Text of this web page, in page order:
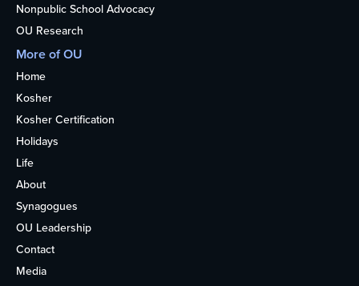
Nonpublic School Advocacy
OU Research
More of OU
Home
Kosher
Kosher Certification
Holidays
Life
About
Synagogues
OU Leadership
Contact
Media